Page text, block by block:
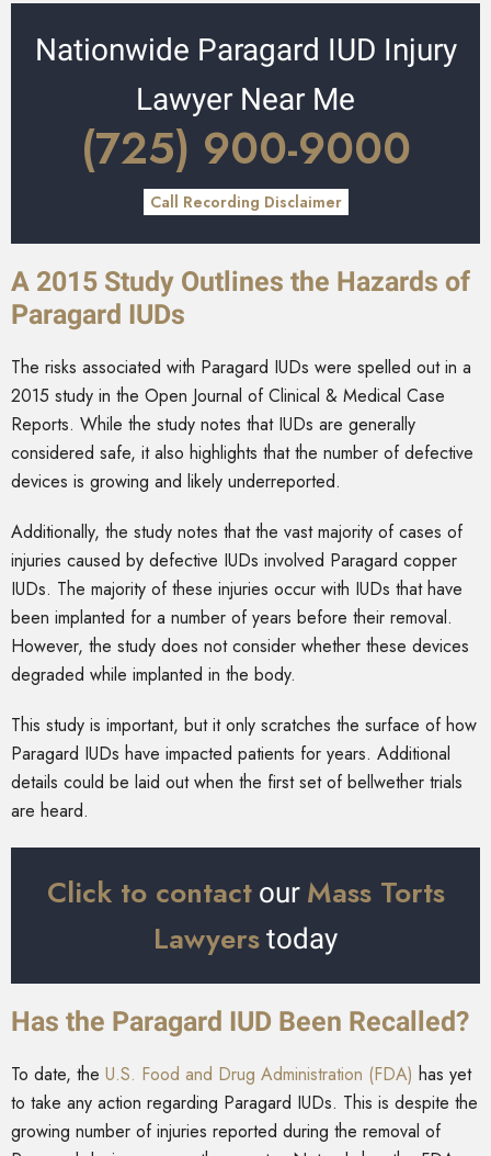
Nationwide Paragard IUD Injury
Lawyer Near Me
(725) 900-9000
Call Recording Disclaimer
A 2015 Study Outlines the Hazards of
Paragard IUDs
The risks associated with Paragard IUDs were spelled out in a
2015 study in the Open Journal of Clinical & Medical Case
Reports. While the study notes that IUDs are generally
considered safe, it also highlights that the number of defective
devices is growing and likely underreported.
Additionally, the study notes that the vast majority of cases of
injuries caused by defective IUDs involved Paragard copper
IUDs. The majority of these injuries occur with IUDs that have
been implanted for a number of years before their removal.
However, the study does not consider whether these devices
degraded while implanted in the body.
This study is important, but it only scratches the surface of how
Paragard IUDs have impacted patients for years. Additional
details could be laid out when the first set of bellwether trials
are heard.
Click to contactour Mass Torts
Lawyers today
Has the Paragard IUD Been Recalled?
To date, the U.S. Food and Drug Administration (FDA) has yet
to take any action regarding Paragard IUDs. This is despite the
growing number of injuries reported during the removal of